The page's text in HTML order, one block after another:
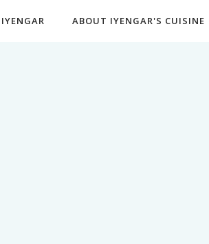
ABOUT IYENGAR'S CUISINE